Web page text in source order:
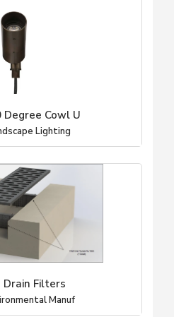
Degree Cowl U
Lighting
Drain Filters
Manuf